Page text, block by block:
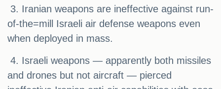
3. Iranian weapons are ineffective against run-
of-the=mill Israeli air defense weapons even
when deployed in mass.
4. Israeli weapons — apparently both missiles
and drones but not aircraft — pierced